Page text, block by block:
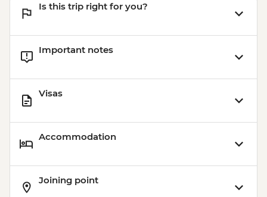
Is this trip right for you?
Important notes
Visas
Accommodation
Joining point